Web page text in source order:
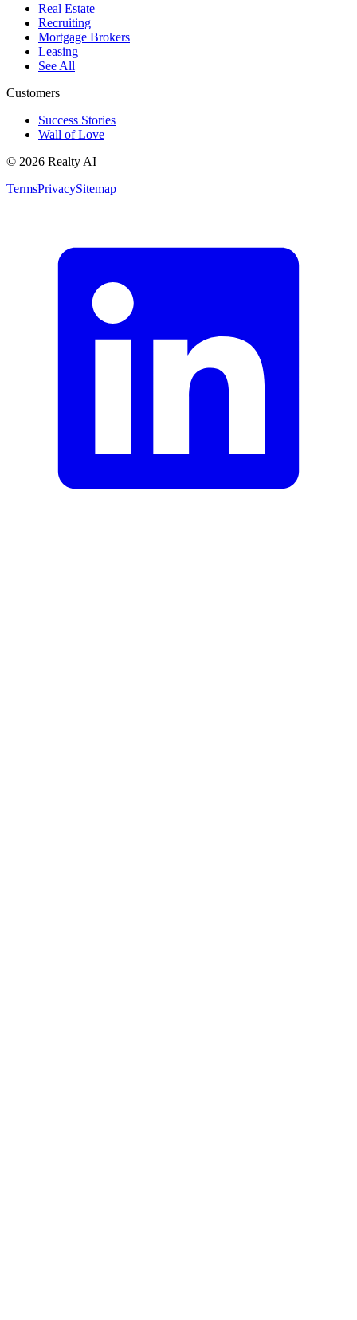
Real Estate
Recruiting
Mortgage Brokers
Leasing
See All
Customers
Success Stories
Wall of Love
© 2026 Realty AI
TermsPrivacySitemap